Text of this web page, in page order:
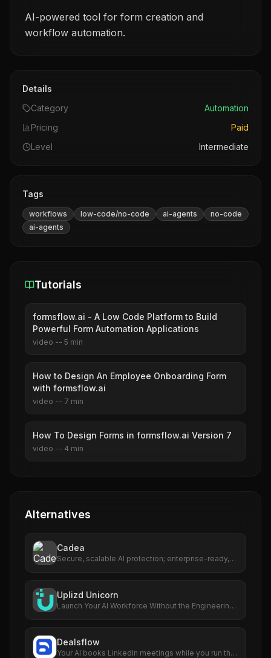
AI-powered tool for form creation and
workflow automation.
Details
Category
Automation
Pricing
Paid
Level
Intermediate
Tags
workflows low-code/no-code ai-agents
no-code
ai-agents
Tutorials
formsflow.ai - A Low Code Platform to Build
Powerful Form Automation Applications
video -- 5 min
How to Design An Employee Onboarding Form
with formsflow.ai
video -- 7 min
How To Design Forms in formsflow.ai Version 7
video -- 4 min
Alternatives
Cadea
Secure, scalable AI protection; enterprise-ready,
Uplizd Unicorn
Launch Your AI Workforce Without the Engineering
Dealsflow
Your AI books LinkedIn meetings while you run the